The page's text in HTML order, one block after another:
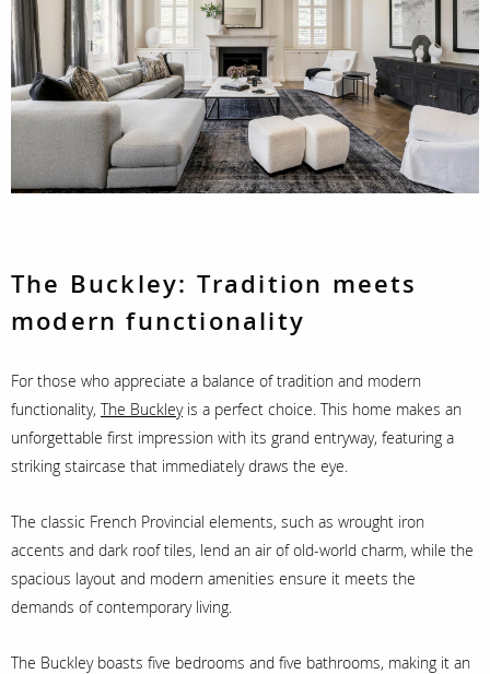
The Buckley: Tradition meets
modern functionality
For those who appreciate a balance of tradition and modern
functionality, The Buckleyis a perfect choice. This home makes an
unforgettable first impression with its grand entryway, featuring a
striking staircase that immediately draws the eye.
The classic French Provincial elements, such as wrought iron
accents and dark roof tiles, lend an air of old-world charm, while the
spacious layout and modern amenities ensure it meets the
demands of contemporary living.
The Buckley boasts five bedrooms and five bathrooms, making it an